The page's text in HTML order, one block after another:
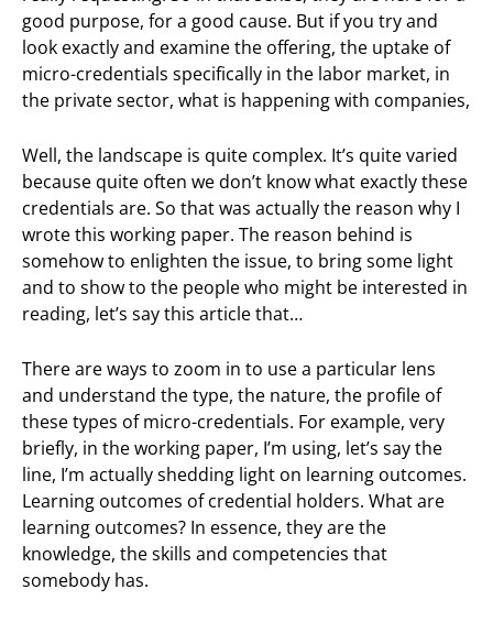
good purpose, for a good cause. But if you try and
look exactly and examine the offering, the uptake of
micro-credentials specifically in the labor market, in
the private sector, what is happening with companies,
Well, the landscape is quite complex. It’s quite varied
because quite often we don’t know what exactly these
credentials are. So that was actually the reason why I
wrote this working paper. The reason behind is
somehow to enlighten the issue, to bring some light
and to show to the people who might be interested in
reading, let’s say this article that…
There are ways to zoom in to use a particular lens
and understand the type, the nature, the profile of
these types of micro-credentials. For example, very
briefly, in the working paper, I’m using, let’s say the
line, I’m actually shedding light on learning outcomes.
Learning outcomes of credential holders. What are
learning outcomes? In essence, they are the
knowledge, the skills and competencies that
somebody has.